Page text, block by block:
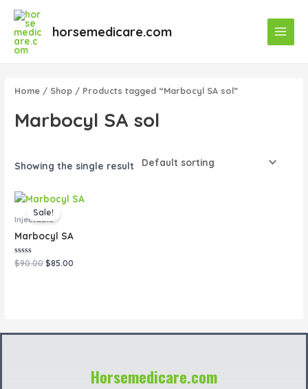
content
horsemedicare.com
Menu
Home / Shop / Products tagged “Marbocyl SA sol”
Marbocyl SA sol
Showing the single result
Sale!
Injectable
Marbocyl SA
Rated
0
$90.00
Original
price
was:
$85.00
Current
Horsemedicare.com